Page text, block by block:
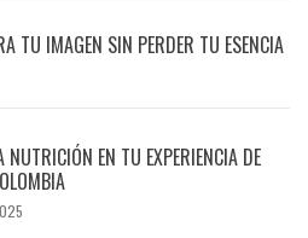
TU IMAGEN SIN PERDER TU ESENCIA
EN TU EXPERIENCIA DE